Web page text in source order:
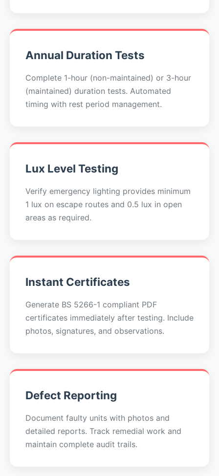
Annual Duration Tests
Complete 1-hour (non-maintained) or 3-hour
(maintained) duration tests. Automated
timing with rest period management.
Lux Level Testing
Verify emergency lighting provides minimum
1 lux on escape routes and 0.5 lux in open
areas as required.
Instant Certificates
Generate BS 5266-1 compliant PDF
certificates immediately after testing. Include
photos, signatures, and observations.
Defect Reporting
Document faulty units with photos and
detailed reports. Track remedial work and
maintain complete audit trails.